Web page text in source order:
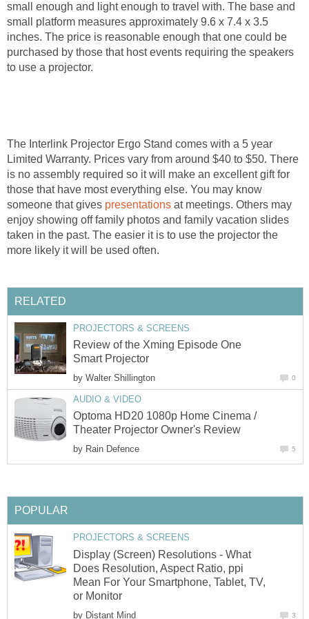
small enough and light enough to travel with. The base and
small platform measures approximately 9.6 x 7.4 x 3.5
inches. The price is reasonable enough that one could be
purchased by those that host events requiring the speakers
to use a projector.
The Interlink Projector Ergo Stand comes with a 5 year
Limited Warranty. Prices vary from around $40 to $50. There
is no assembly required so it will make an excellent gift for
those that have most everything else. You may know
someone that gives presentations at meetings. Others may
enjoy showing off family photos and family vacation slides
taken in the past. The easier it is to use the projector the
more likely it will be used often.
RELATED
PROJECTORS & SCREENS
Review of the Xming Episode One
Smart Projector
by Walter Shillington 0
AUDIO & VIDEO
Optoma HD20 1080p Home Cinema /
Theater Projector Owner's Review
by Rain Defence 5
POPULAR
PROJECTORS & SCREENS
Display (Screen) Resolutions - What
Does Resolution, Aspect Ratio, ppi
Mean For Your Smartphone, Tablet, TV,
or Monitor
by Distant Mind 3